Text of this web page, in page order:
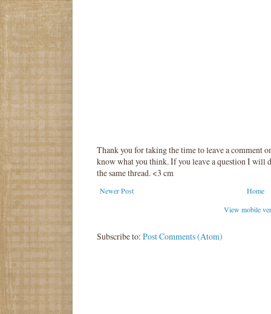
Thank you for taking the time to leave a comment
know what you think. If you leave a question I will
the same thread. <3 cm
Newer Post
Home
View mobile
Subscribe to: Post Comments (Atom)